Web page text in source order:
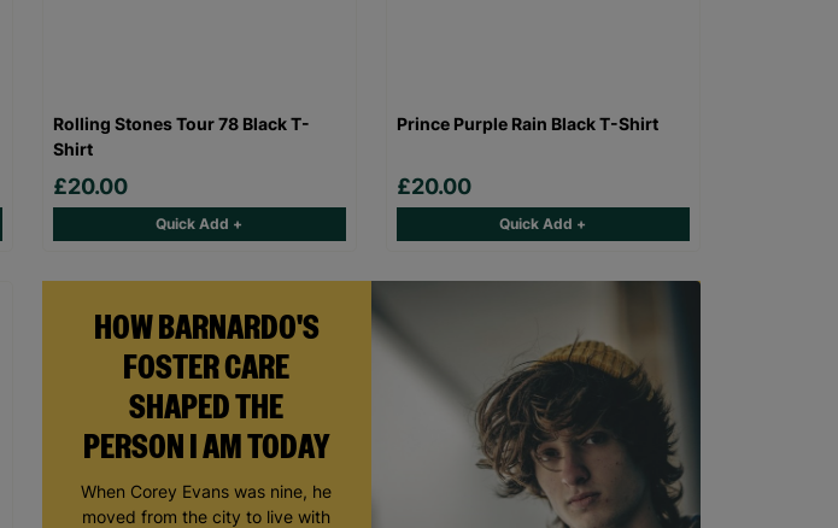
HOW BARNARDO'S
FOSTER CARE
SHAPED THE
PERSON I AM TODAY
When Corey Evans was nine, he
moved from the city to live with
Rolling Stones Tour 78 Black T-
Shirt
£20.00
Quick Add +
Prince Purple Rain Black T-Shirt
£20.00
Quick Add +